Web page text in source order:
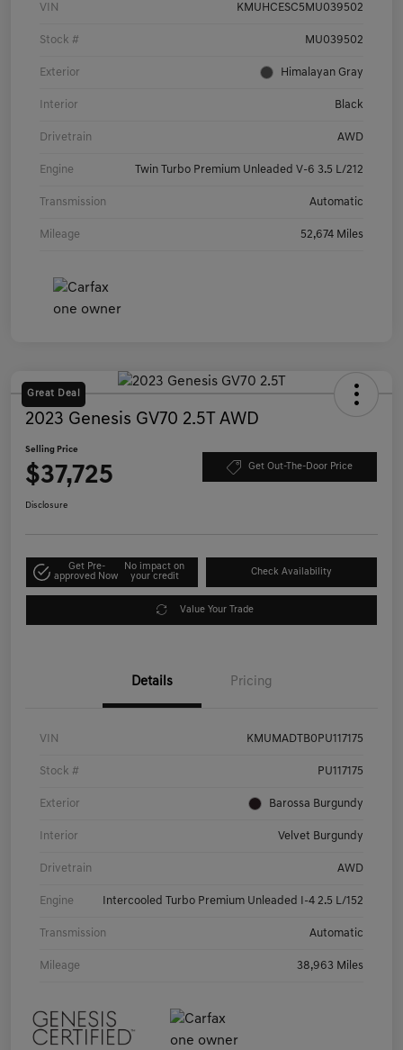
VIN KMUHCESC5MU039502
Stock # MU039502
Exterior Himalayan Gray
Interior Black
Drivetrain AWD
Engine Twin Turbo Premium Unleaded V-6 3.5 L/212
Transmission Automatic
Mileage 52,674 Miles
Great Deal
2023 Genesis GV70 2.5T AWD
Selling Price
$37,725 Get Out-The-Door Price
Disclosure
Get Pre-
approved Now
No impact on
your credit
Check Availability
Value Your Trade
Details Pricing
VIN KMUMADTB0PU117175
Stock # PU117175
Exterior Barossa Burgundy
Interior Velvet Burgundy
Drivetrain AWD
Engine Intercooled Turbo Premium Unleaded I-4 2.5 L/152
Transmission Automatic
Mileage 38,963 Miles